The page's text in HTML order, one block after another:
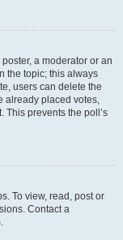
a moderator or an
the topic; this always
users can delete the
already placed votes,
This prevents the poll’s
To view, read, post or
Contact a